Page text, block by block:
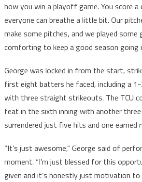
how you win a playoff game. You score a
everyone can breathe a little bit. Our
make some pitches, and we played some
comforting to keep a good season going
George was locked in from the start,
first eight batters he faced, including a
with three straight strikeouts. The TCU
feat in the sixth inning with another
surrendered just five hits and one earned
“It’s just awesome,” George said of
moment. “I’m just blessed for this
given and it’s honestly just motivation to